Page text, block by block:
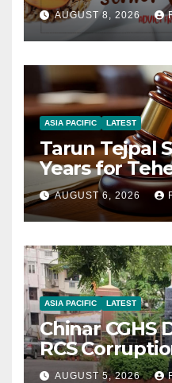
AUGUST 8, 2026
ASIA PACIFIC LATEST
Tarun Tejpal
Years for
AUGUST 6, 2026
ASIA PACIFIC LATEST
Chinar CGHS
RCS
AUGUST 5, 2026